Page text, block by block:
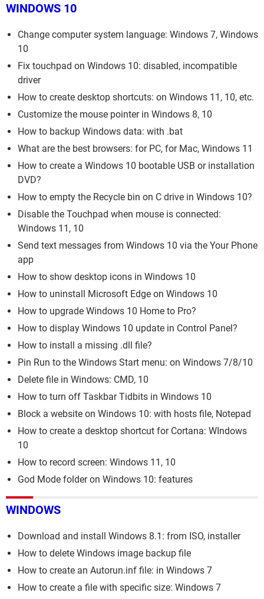
WINDOWS 10
Change computer system language: Windows 7, Windows
10
Fix touchpad on Windows 10: disabled, incompatible
driver
How to create desktop shortcuts: on Windows 11, 10, etc.
Customize the mouse pointer in Windows 8, 10
How to backup Windows data: with .bat
What are the best browsers: for PC, for Mac, Windows 11
How to create a Windows 10 bootable USB or installation
DVD?
How to empty the Recycle bin on C drive in Windows 10?
Disable the Touchpad when mouse is connected:
Windows 11, 10
Send text messages from Windows 10 via the Your Phone
app
How to show desktop icons in Windows 10
How to uninstall Microsoft Edge on Windows 10
How to upgrade Windows 10 Home to Pro?
How to display Windows 10 update in Control Panel?
How to install a missing .dll file?
Pin Run to the Windows Start menu: on Windows 7/8/10
Delete file in Windows: CMD, 10
How to turn off Taskbar Tidbits in Windows 10
Block a website on Windows 10: with hosts file, Notepad
How to create a desktop shortcut for Cortana: WIndows
10
How to record screen: Windows 11, 10
God Mode folder on Windows 10: features
WINDOWS
Download and install Windows 8.1: from ISO, installer
How to delete Windows image backup file
How to create an Autorun.inf file: in Windows 7
How to create a file with specific size: Windows 7